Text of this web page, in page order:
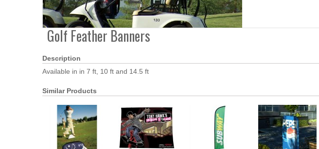
Golf Feather Banners
Description
Available in in 7 ft, 10 ft and 14.5 ft
Similar Products